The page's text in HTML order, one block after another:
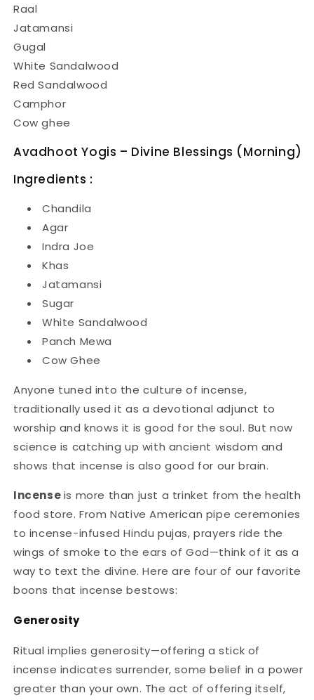
Raal
Jatamansi
Gugal
White Sandalwood
Red Sandalwood
Camphor
Cow ghee
Avadhoot Yogis – Divine Blessings (Morning)
Ingredients :
Chandila
Agar
Indra Joe
Khas
Jatamansi
Sugar
White Sandalwood
Panch Mewa
Cow Ghee
Anyone tuned into the culture of incense,
traditionally used it as a devotional adjunct to
worship and knows it is good for the soul. But now
science is catching up with ancient wisdom and
shows that incense is also good for our brain.
Incenseis more than just a trinket from the health
food store. From Native American pipe ceremonies
to incense-infused Hindu pujas, prayers ride the
wings of smoke to the ears of God—think of it as a
way to text the divine. Here are four of our favorite
boons that incense bestows:
Generosity
Ritual implies generosity—offering a stick of
incense indicates surrender, some belief in a power
greater than your own. The act of offering itself,